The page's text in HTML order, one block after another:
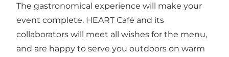
The gastronomical experience will make your
event complete. HEART Café and its
collaborators will meet all wishes for the menu,
and are happy to serve you outdoors on warm